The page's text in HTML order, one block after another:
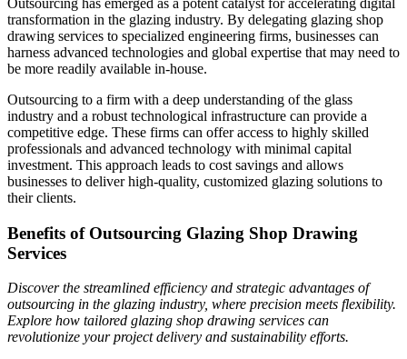
Outsourcing has emerged as a potent catalyst for accelerating digital
transformation in the glazing industry. By delegating glazing shop
drawing services to specialized engineering firms, businesses can
harness advanced technologies and global expertise that may need to
be more readily available in-house.
Outsourcing to a firm with a deep understanding of the glass
industry and a robust technological infrastructure can provide a
competitive edge. These firms can offer access to highly skilled
professionals and advanced technology with minimal capital
investment. This approach leads to cost savings and allows
businesses to deliver high-quality, customized glazing solutions to
their clients.
Benefits of Outsourcing Glazing Shop Drawing
Services
Discover the streamlined efficiency and strategic advantages of
outsourcing in the glazing industry, where precision meets flexibility.
Explore how tailored glazing shop drawing services can
revolutionize your project delivery and sustainability efforts.